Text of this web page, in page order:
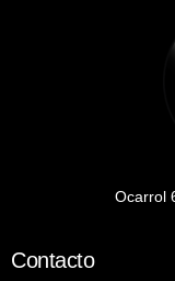
Ocarrol
Contacto